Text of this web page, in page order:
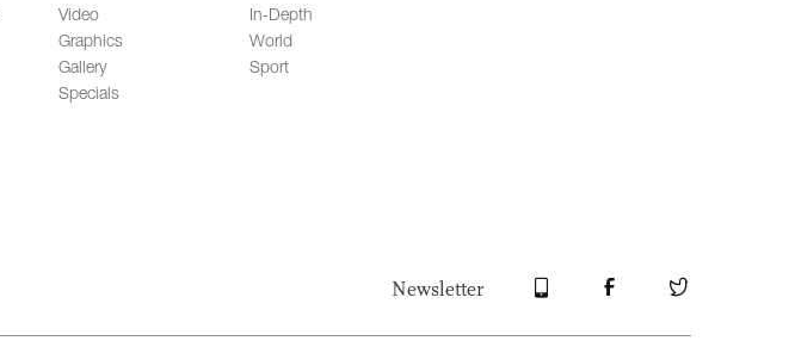
Video
Graphics
Gallery
Specials
In-Depth
World
Sport
Newsletter